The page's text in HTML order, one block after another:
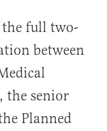
the full two-
between
the senior
Planned